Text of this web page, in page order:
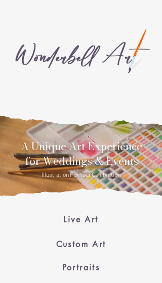
Home
Live Art
Custom Art
Portraits
A Unique Art Experience
for Weddings & Events
Illustration For Your Celebration